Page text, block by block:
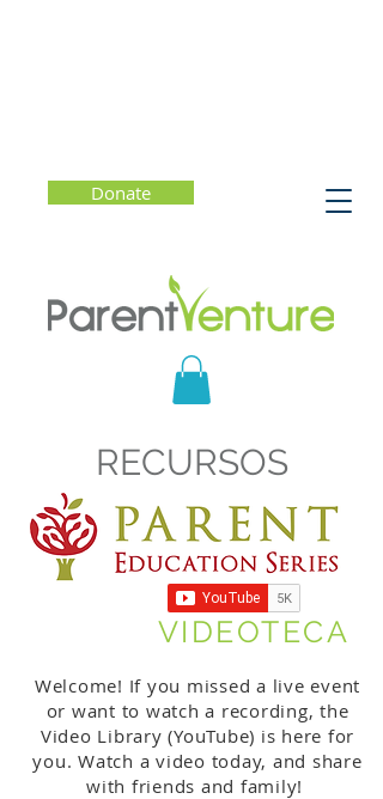
Donate
RECURSOS
VIDEOTECA
Welcome! If you missed a live event
or want to watch a recording, the
Video Library (YouTube) is here for
you. Watch a video today, and share
with friends and family!